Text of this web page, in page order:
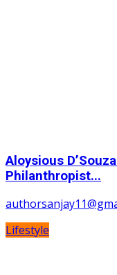
Aloysious
Philanthropist...
Lifestyle